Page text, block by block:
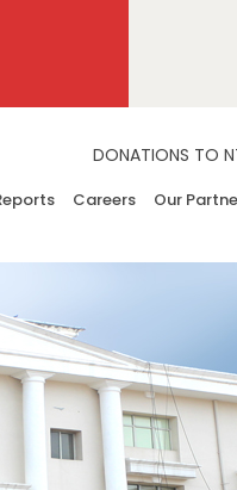
DONATIONS TO
Careers Our